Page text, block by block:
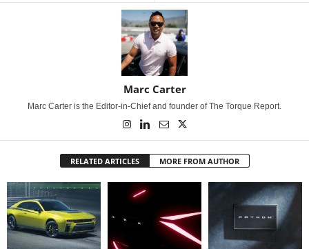
Marc Carter
Marc Carter is the Editor-in-Chief and founder of The Torque Report.
RELATED ARTICLES MORE FROM AUTHOR